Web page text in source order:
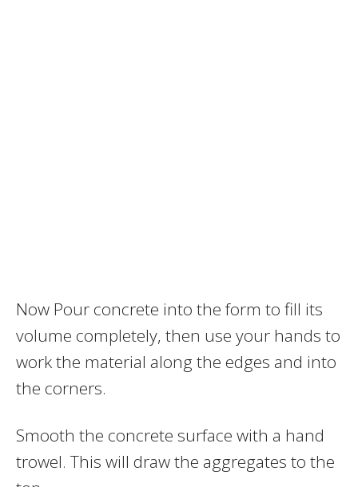
Now Pour concrete into the form to fill its
volume completely, then use your hands to
work the material along the edges and into
the corners.
Smooth the concrete surface with a hand
trowel. This will draw the aggregates to the